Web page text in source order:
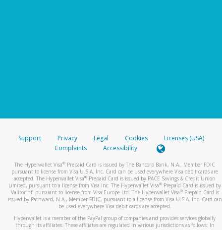
Support Privacy Legal Cookies
Licenses (USA)
Complaints
Accessibility
The Hyperwallet Visa® Prepaid Card is issued by The Bancorp Bank, N.A., Member FDIC
pursuant to license from Visa U.S.A. Inc. Card can be used everywhere Visa debit cards are
accepted. The Hyperwallet Visa® Prepaid Card is issued by PACE Savings & Credit Union
Limited, pursuant to a license from Visa Inc. The Hyperwallet Visa® Prepaid Card is issued by
Valitor hf. pursuant to license from Visa Europe Ltd. The Hyperwallet Visa®Prepaid Card is
issued by Pathward, N.A., Member FDIC, pursuant to a license from Visa U.S.A. Inc. Card can
be used everywhere Visa debit cards are accepted.
Hyperwallet is a member of the PayPal group of companies and provides services globally
through its affiliates. These affiliates are regulated in various jurisdictions as follows: In